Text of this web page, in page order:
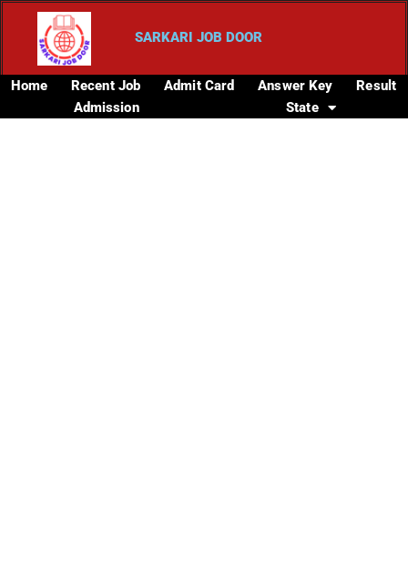
SARKARI JOB DOOR
Home Recent Job Admit Card Answer Key
Result
Admission
State